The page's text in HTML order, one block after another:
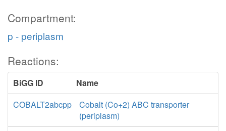
Compartment:
p - periplasm
Reactions:
BiGG ID
Name
COBALT2abcpp
Cobalt (Co+2) ABC transporter
(periplasm)